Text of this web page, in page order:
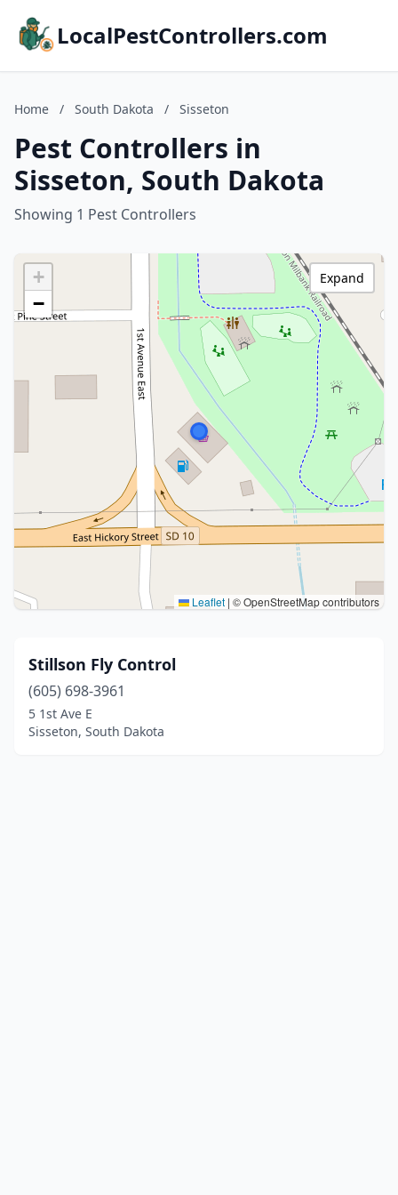
LocalPestControllers.com
Home / South Dakota / Sisseton
Pest Controllers in
Sisseton, South Dakota
Showing 1 Pest Controllers
+
−
Leaflet | © OpenStreetMap contributors
Expand
Stillson Fly Control
(605) 698-3961
5 1st Ave E
Sisseton, South Dakota